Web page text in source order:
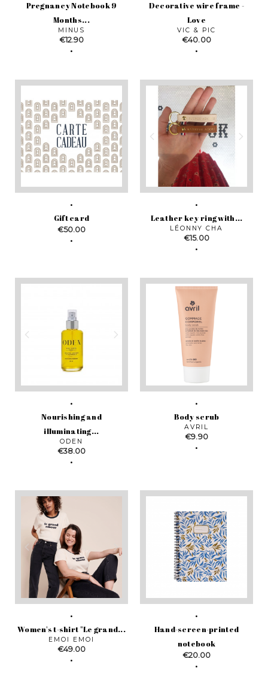
Pregnancy Notebook 9
Months...
MINUS
Price
€12.90
Decorative wire frame -
Love
VIC & PIC
Price
€40.00
Gift card
Price
€50.00
Leather key ring with...
LÉONNY CHA
Price
€15.00
Nourishing and
illuminating...
ODEN
Price
€38.00
Body scrub
AVRIL
Price
€9.90
Women's t-shirt "Le grand...
EMOI EMOI
Price
€49.00
Hand-screen-printed
notebook
Price
€20.00